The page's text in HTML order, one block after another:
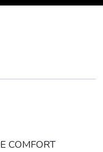
COMFORT